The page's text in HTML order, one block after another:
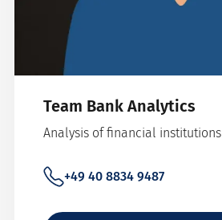
Team Bank Analytics
Analysis of financial institutions
+49 40 8834 9487